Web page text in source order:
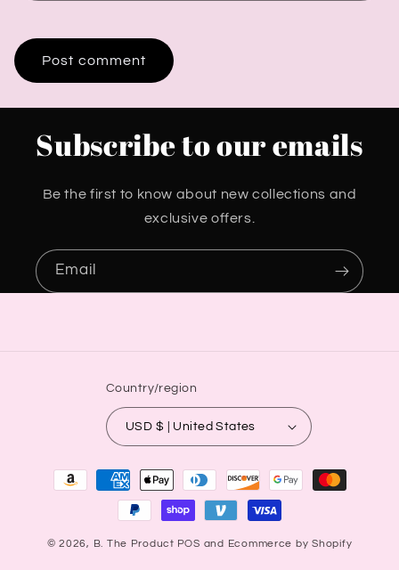
Subscribe to our emails
Be the first to know about new collections and
exclusive offers.
Email
Country/region
USD $ | United States
Payment
methods
© 2026, B. The Product POS and Ecommerce by Shopify